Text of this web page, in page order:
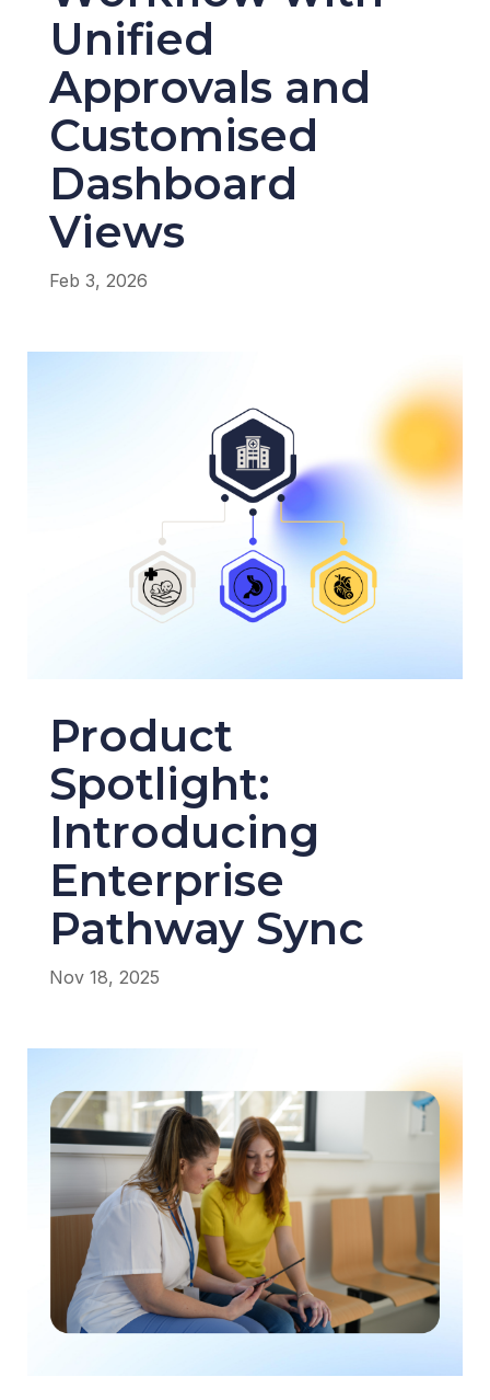
Unified
Approvals and
Customised
Dashboard
Views
Feb 3, 2026
Product
Spotlight:
Introducing
Enterprise
Pathway Sync
Nov 18, 2025